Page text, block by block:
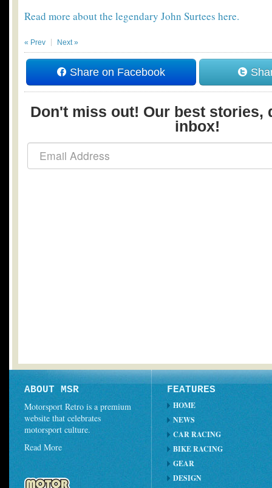
Read more about the legendary John Surtees here.
« Prev Next »
Share on Facebook
Don't miss out! Our best stories,
inbox!
ABOUT MSR
Motorsport Retro is a premium
website that celebrates
motorsport culture.
Read More
FEATURES
HOME
NEWS
CAR RACING
BIKE RACING
GEAR
DESIGN